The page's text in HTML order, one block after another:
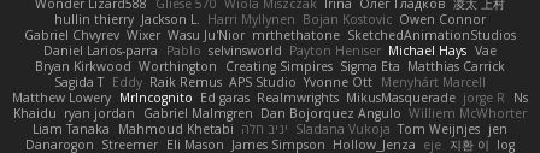
Wonder Lizard588
Gliese 570 Wiola Miszczak Irina Олег Гладков 凌太 上村
hullin thierry Jackson L. Harri Myllynen Bojan Kostovic Owen Connor
Gabriel Chvyrev Wixer Wasu Ju'Nior mrthethatone SketchedAnimationStudios
Daniel Larios-parra
Pablo selvinsworld Payton Heniser Michael Hays Vae
Bryan Kirkwood Worthington Creating Simpires Sigma Eta Matthias Carrick
Sagida T Eddy Raik Remus APS Studio Yvonne Ott Menyhárt Marcell
Matthew Lowery MrIncognito Ed garas Realmwrights MikusMasquerade jorge R
Ns
Khaidu ryan jordan Gabriel Malmgren Dan Bojorquez Angulo Williem McWhorter
Liam Tanaka
Mahmoud Khetabi יניב חלה Sladana Vukoja Tom Weijnjes jen
Danarogon Streemer Eli Mason James Simpson Hollow_Jenza eje 지환 이 log